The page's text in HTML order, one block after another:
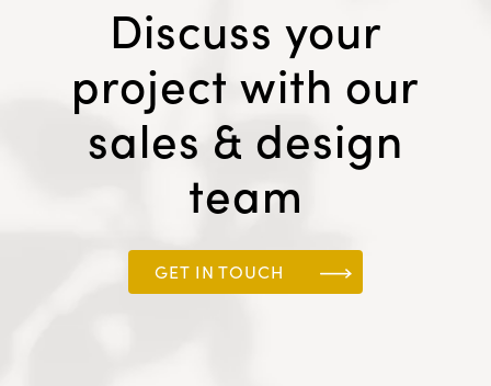
Discuss your
project with our
sales & design
team
GET IN TOUCH